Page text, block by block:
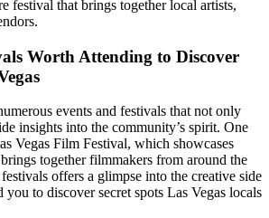
festival that brings together local artists,
Worth Attending to Discover
events and festivals that not only
insights into the community’s spirit. One
Vegas Film Festival, which showcases
together filmmakers from around the
offers a glimpse into the creative side
you to discover secret spots Las Vegas locals